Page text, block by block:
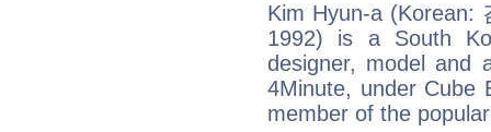
Kim Hyun-a (Korean:
1992) is a South
designer, model and
4Minute, under Cube
member of the